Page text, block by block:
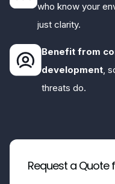
who know your
just clarity.
Benefit from
development,
threats do.
Request a Quote